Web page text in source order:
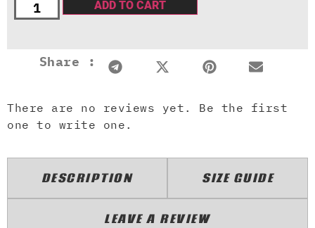
ADD TO CART
Share :
There are no reviews yet. Be the first
one to write one.
DESCRIPTION SIZE GUIDE
LEAVE A REVIEW